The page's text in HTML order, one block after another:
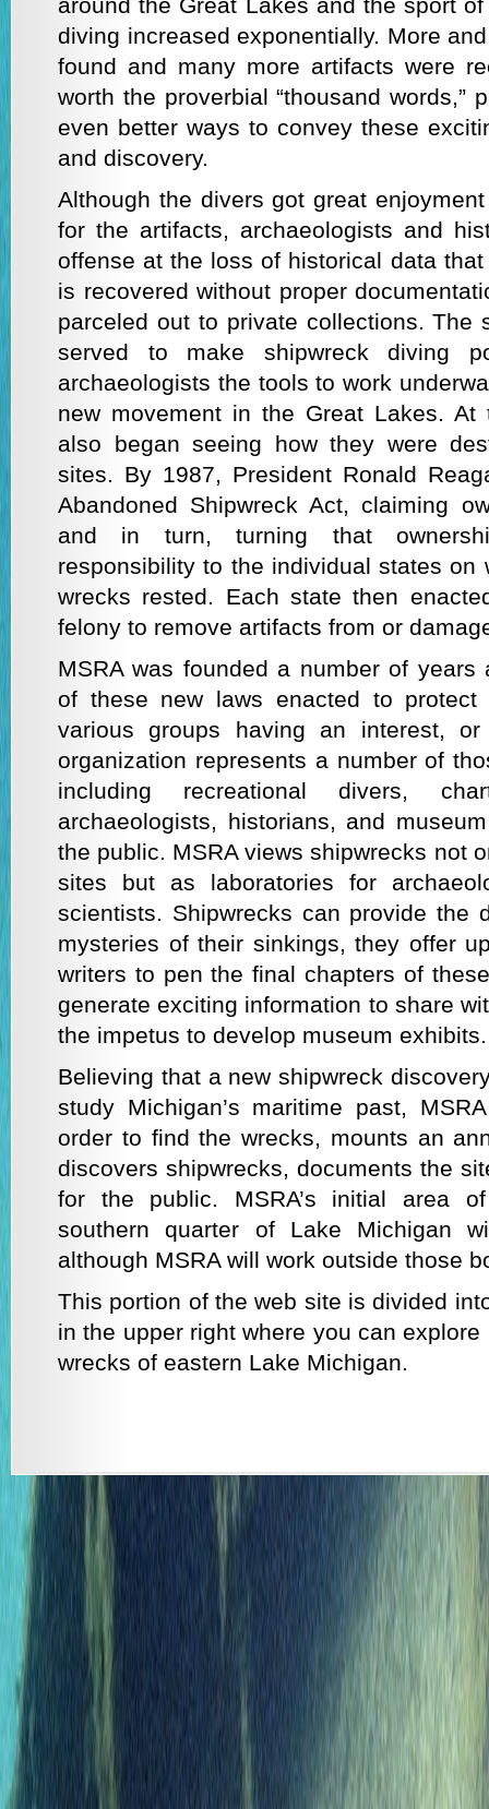
diving increased exponentially. More
found and many more artifacts were
worth the proverbial “thousand words,”
even better ways to convey these
and discovery.
Although the divers got great
for the artifacts, archaeologists and
offense at the loss of historical data
is recovered without proper
parceled out to private collections. The
served to make shipwreck diving
archaeologists the tools to work
new movement in the Great Lakes.
also began seeing how they were
sites. By 1987, President Ronald
Abandoned Shipwreck Act, claiming
and in turn, turning that
responsibility to the individual states on
wrecks rested. Each state then
felony to remove artifacts from or
MSRA was founded a number of years
of these new laws enacted to
various groups having an interest,
organization represents a number of
including recreational divers,
archaeologists, historians, and
the public. MSRA views shipwrecks not
sites but as laboratories for
scientists. Shipwrecks can provide the
mysteries of their sinkings, they offer
writers to pen the final chapters of
generate exciting information to share
the impetus to develop museum exhibits.
Believing that a new shipwreck
study Michigan’s maritime past,
order to find the wrecks, mounts an
discovers shipwrecks, documents the
for the public. MSRA’s initial area
southern quarter of Lake Michigan
although MSRA will work outside those
This portion of the web site is divided
in the upper right where you can
wrecks of eastern Lake Michigan.